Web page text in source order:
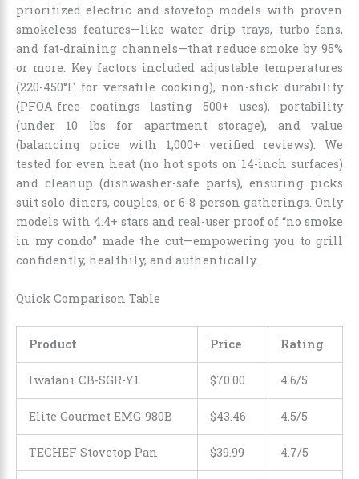
prioritized electric and stovetop models with proven
smokeless features—like water drip trays, turbo fans,
and fat-draining channels—that reduce smoke by 95%
or more. Key factors included adjustable temperatures
(220-450°F for versatile cooking), non-stick durability
(PFOA-free coatings lasting 500+ uses), portability
(under 10 lbs for apartment storage), and value
(balancing price with 1,000+ verified reviews). We
tested for even heat (no hot spots on 14-inch surfaces)
and cleanup (dishwasher-safe parts), ensuring picks
suit solo diners, couples, or 6-8 person gatherings. Only
models with 4.4+ stars and real-user proof of “no smoke
in my condo” made the cut—empowering you to grill
confidently, healthily, and authentically.
Quick Comparison Table
Product Price Rating
Iwatani CB-SGR-Y1 $70.00 4.6/5
Elite Gourmet EMG-980B $43.46 4.5/5
TECHEF Stovetop Pan $39.99 4.7/5